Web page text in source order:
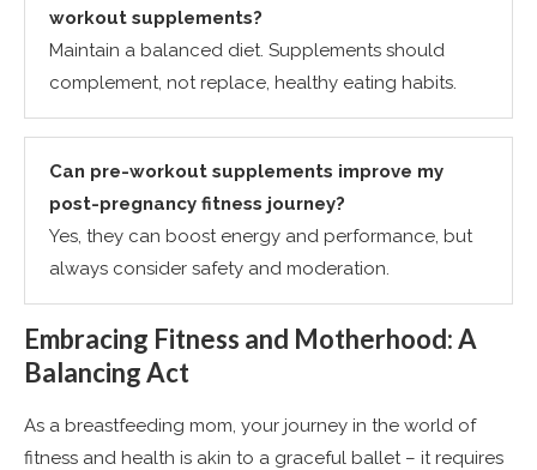
workout supplements?
Maintain a balanced diet. Supplements should
complement, not replace, healthy eating habits.
Can pre-workout supplements improve my
post-pregnancy fitness journey?
Yes, they can boost energy and performance, but
always consider safety and moderation.
Embracing Fitness and Motherhood: A
Balancing Act
As a breastfeeding mom, your journey in the world of
fitness and health is akin to a graceful ballet – it requires